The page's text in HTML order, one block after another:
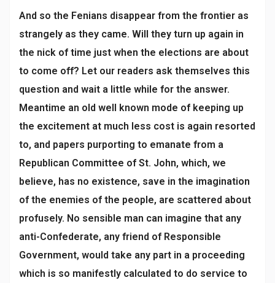
And so the Fenians disappear from the frontier as
strangely as they came. Will they turn up again in
the nick of time just when the elections are about
to come off? Let our readers ask themselves this
question and wait a little while for the answer.
Meantime an old well known mode of keeping up
the excitement at much less cost is again resorted
to, and papers purporting to emanate from a
Republican Committee of St. John, which, we
believe, has no existence, save in the imagination
of the enemies of the people, are scattered about
profusely. No sensible man can imagine that any
anti-Confederate, any friend of Responsible
Government, would take any part in a proceeding
which is so manifestly calculated to do service to